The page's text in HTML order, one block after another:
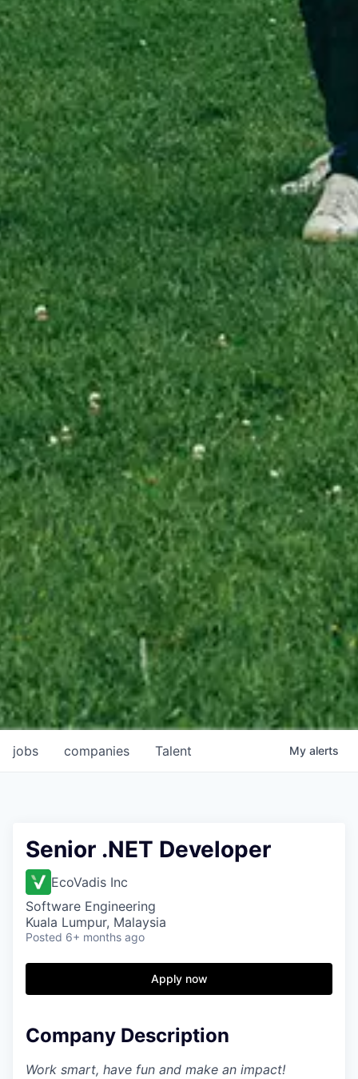
jobs companies Talent My alerts
Senior .NET Developer
EcoVadis Inc
Software Engineering
Kuala Lumpur, Malaysia
Posted 6+ months ago
Apply now
Company Description
Work smart, have fun and make an impact!